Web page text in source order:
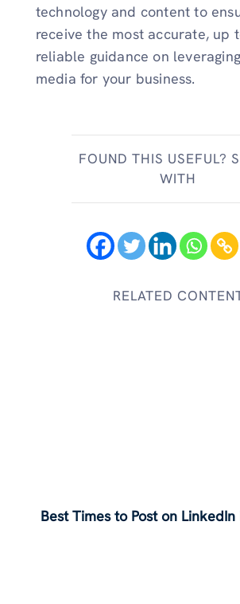
technology and content to
receive the most accurate, up
reliable guidance on
media for your business.
FOUND THIS USEFUL?
WITH
RELATED
Best Times to Post on